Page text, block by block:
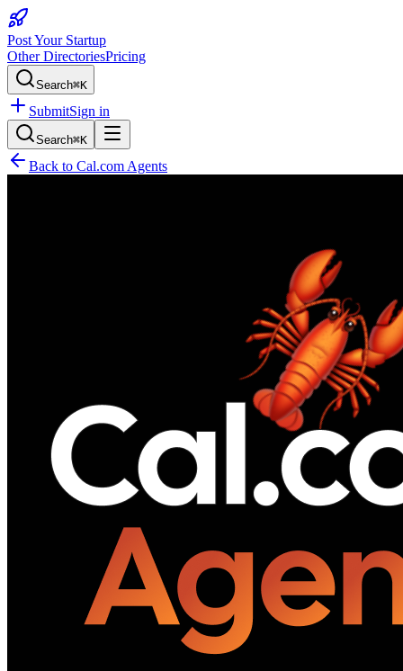
Post Your Startup
Other DirectoriesPricing
Search⌘K
SubmitSign in
Search⌘K
Back to Cal.com Agents